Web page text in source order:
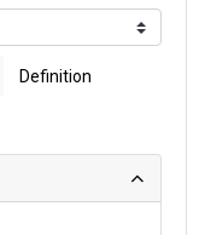
Definition